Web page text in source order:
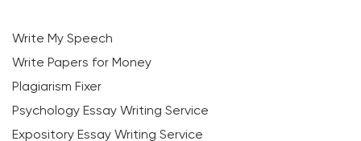
Write My Speech
Write Papers for Money
Plagiarism Fixer
Psychology Essay Writing Service
Expository Essay Writing Service